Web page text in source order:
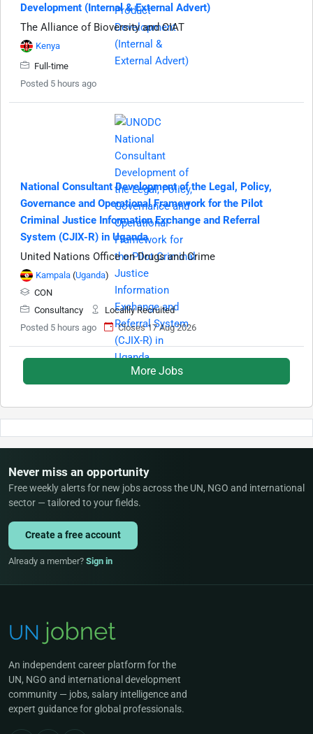
Development (Internal & External Advert)
The Alliance of Bioversity and CIAT
Kenya
Full-time
Posted 5 hours ago
National Consultant Development of the Legal, Policy,
Governance and Operational Framework for the Pilot
Criminal Justice Information Exchange and Referral
System (CJIX-R) in Uganda
United Nations Office on Drugs and Crime
Kampala (Uganda)
CON
Consultancy
Locallly Recruited
Posted 5 hours ago
Closes 17 Aug 2026
More Jobs
Never miss an opportunity
Free weekly alerts for new jobs across the UN, NGO and international
sector — tailored to your fields.
Create a free account
Already a member? Sign in
An independent career platform for the
UN, NGO and international development
community — jobs, salary intelligence and
expert guidance for global professionals.